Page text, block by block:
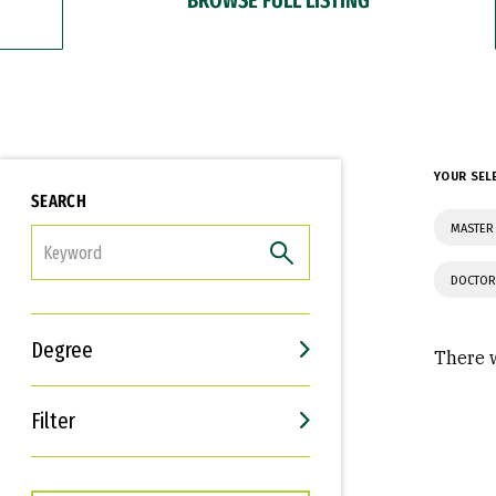
SEARCH
Degree
Filter
Interests
Career Goals
YOUR
There